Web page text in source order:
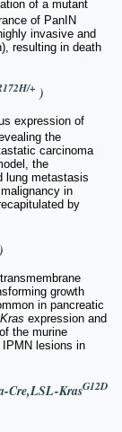
of a mutant
of PanIN
invasive and
resulting in death
+ )
expression of
the
carcinoma
the
lung metastasis
in
by
)
growth
in pancreatic
Kras expression and
the murine
lesions in
Cre,LSL-KrasG12D